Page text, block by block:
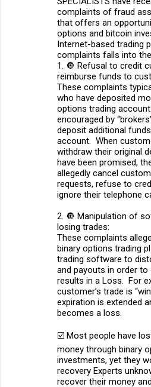
complaints of fraud
that offers an
options and bitcoin
Internet-based trading
complaints falls into
1. 🔘 Refusal to credit
reimburse funds to
These complaints
who have deposited
options trading
encouraged by
deposit additional
account. When
withdraw their original
have been promised,
allegedly cancel
requests, refuse to
ignore their telephone
2. 🔘 Manipulation of
losing trades:
These complaints
binary options trading
trading software to
and payouts in order
results in a Loss. For
customer’s trade is
expiration is extended
becomes a loss.
☑️ Most people have
money through binary
investments, yet they
recovery Experts
recover their money